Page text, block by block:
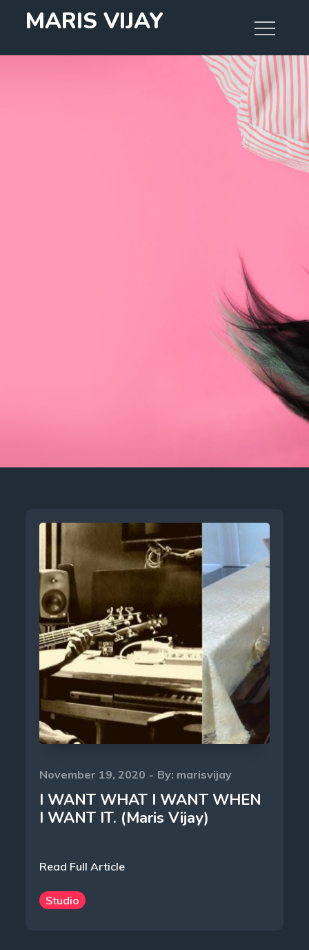
MARIS VIJAY
Posted
on
November 19, 2020 By: marisvijay
I WANT WHAT I WANT WHEN
I WANT IT. (Maris Vijay)
Read Full Article
Studio